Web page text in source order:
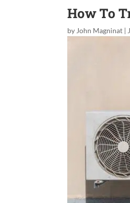
How To
by John Magninat |